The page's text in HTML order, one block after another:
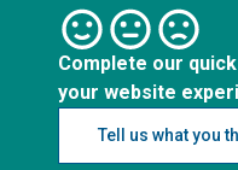
Complete our
your website
Tell us what you